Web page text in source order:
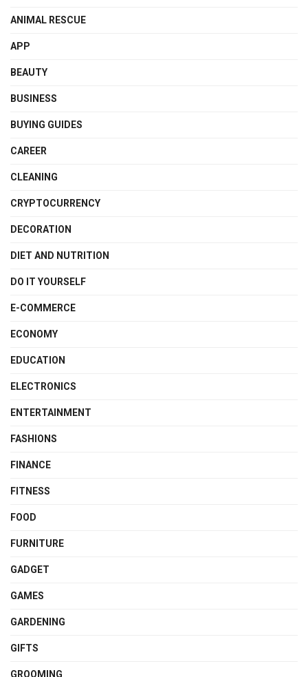
ANIMAL RESCUE
APP
BEAUTY
BUSINESS
BUYING GUIDES
CAREER
CLEANING
CRYPTOCURRENCY
DECORATION
DIET AND NUTRITION
DO IT YOURSELF
E-COMMERCE
ECONOMY
EDUCATION
ELECTRONICS
ENTERTAINMENT
FASHIONS
FINANCE
FITNESS
FOOD
FURNITURE
GADGET
GAMES
GARDENING
GIFTS
GROOMING